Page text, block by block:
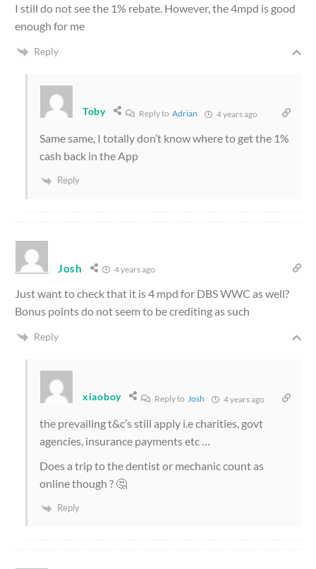
I still do not see the 1% rebate. However, the 4mpd is good
enough for me
Reply
Toby Reply to Adrian 4 years ago
Same same, I totally don’t know where to get the 1%
cash back in the App
Reply
Josh 4 years ago
Just want to check that it is 4 mpd for DBS WWC as well?
Bonus points do not seem to be crediting as such
Reply
xiaoboy Reply to Josh 4 years ago
the prevailing t&c’s still apply i.e charities, govt
agencies, insurance payments etc …
Does a trip to the dentist or mechanic count as
online though ? 🤔
Reply